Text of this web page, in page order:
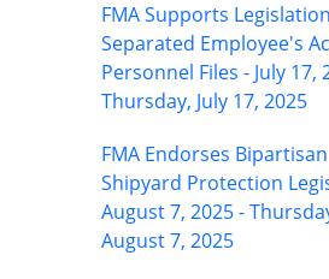
FMA Supports
Separated Employee's
Personnel Files - July 17,
Thursday, July 17, 2025
FMA Endorses Bipartisan
Shipyard Protection
August 7, 2025 -
August 7, 2025